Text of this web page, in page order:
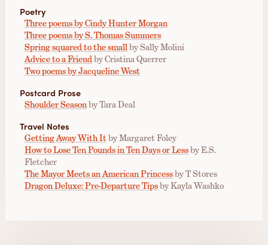
Poetry
Three poems by Cindy Hunter Morgan
Three poems by S. Thomas Summers
Spring squared to the smallby Sally Molini
Advice to a Friendby Cristina Querrer
Two poems by Jacqueline West
Postcard Prose
Shoulder Seasonby Tara Deal
Travel Notes
Getting Away With Itby Margaret Foley
How to Lose Ten Pounds in Ten Days or Lessby E.S.
Fletcher
The Mayor Meets an American Princessby T Stores
Dragon Deluxe: Pre-Departure Tipsby Kayla Washko